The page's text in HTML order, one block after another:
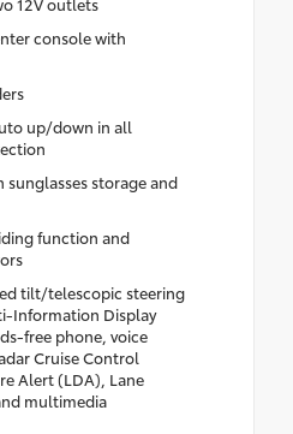
console with
up/down in all
storage and
function and
tilt/telescopic steering
Information Display
free phone, voice
Cruise Control
Alert (LDA), Lane
multimedia